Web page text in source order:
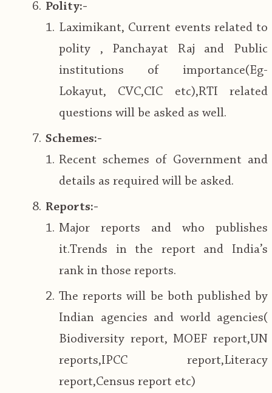
Polity:-
Laximikant, Current events related to
polity , Panchayat Raj and Public
institutions of importance(Eg-
Lokayut, CVC,CIC etc),RTI related
questions will be asked as well.
Schemes:-
Recent schemes of Government and
details as required will be asked.
Reports:-
Major reports and who publishes
it.Trends in the report and India’s
rank in those reports.
The reports will be both published by
Indian agencies and world agencies(
Biodiversity report, MOEF report,UN
reports,IPCC report,Literacy
report,Census report etc)